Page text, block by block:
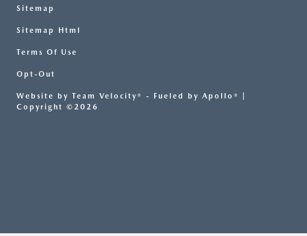
Sitemap
Sitemap Html
Terms Of Use
Opt-Out
Website by Team Velocity® - Fueled by Apollo® |
Copyright ©2026